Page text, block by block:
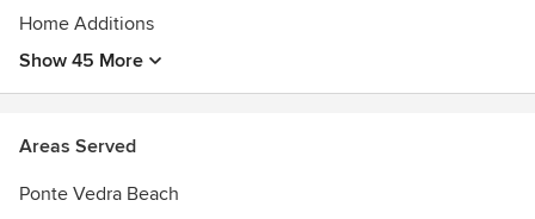
Home Additions
Show 45 More
Areas Served
Ponte Vedra Beach